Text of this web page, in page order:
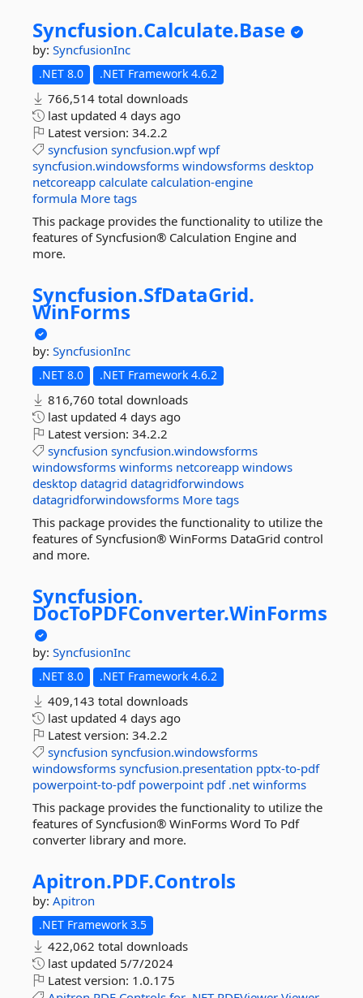
Syncfusion.Calculate.Base
by: SyncfusionInc
.NET 8.0 .NET Framework 4.6.2
766,514 total downloads
last updated 4 days ago
Latest version: 34.2.2
syncfusion syncfusion.wpf wpf
syncfusion.windowsforms windowsforms desktop
netcoreapp calculate calculation-engine
formula More tags
This package provides the functionality to utilize the
features of Syncfusion® Calculation Engine and
more.
Syncfusion.SfDataGrid.
WinForms
by: SyncfusionInc
.NET 8.0 .NET Framework 4.6.2
816,760 total downloads
last updated 4 days ago
Latest version: 34.2.2
syncfusion syncfusion.windowsforms
windowsforms winforms netcoreapp windows
desktop datagrid datagridforwindows
datagridforwindowsforms More tags
This package provides the functionality to utilize the
features of Syncfusion® WinForms DataGrid control
and more.
Syncfusion.
DocToPDFConverter.WinForms
by: SyncfusionInc
.NET 8.0 .NET Framework 4.6.2
409,143 total downloads
last updated 4 days ago
Latest version: 34.2.2
syncfusion syncfusion.windowsforms
windowsforms syncfusion.presentation pptx-to-pdf
powerpoint-to-pdf powerpoint pdf .net winforms
This package provides the functionality to utilize the
features of Syncfusion® WinForms Word To Pdf
converter library and more.
Apitron.PDF.Controls
by: Apitron
.NET Framework 3.5
422,062 total downloads
last updated 5/7/2024
Latest version: 1.0.175